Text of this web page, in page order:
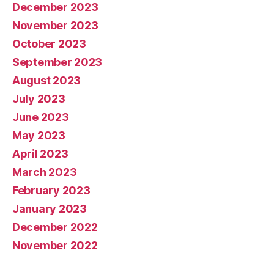
December 2023
November 2023
October 2023
September 2023
August 2023
July 2023
June 2023
May 2023
April 2023
March 2023
February 2023
January 2023
December 2022
November 2022